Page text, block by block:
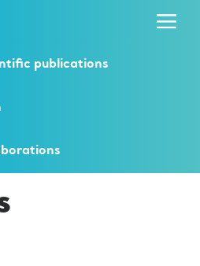
publications